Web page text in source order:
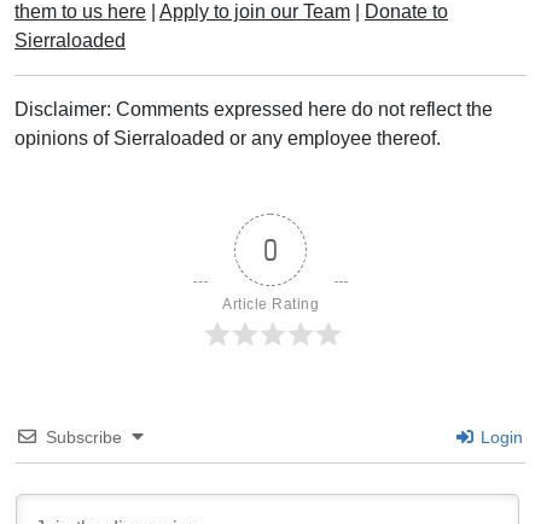
them to us here
Apply to join our Team
Donate to
Sierraloaded
Disclaimer: Comments expressed here do not reflect the
opinions of Sierraloaded or any employee thereof.
0
Article Rating
Subscribe Login